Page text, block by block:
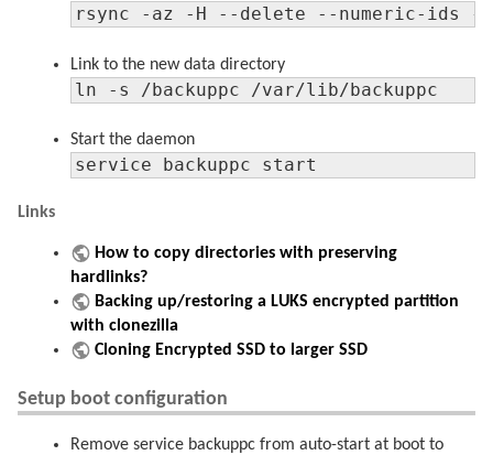
rsync -az -H --delete --numeric-ids
Link to the new data directory
ln -s /backuppc /var/lib/backuppc
Start the daemon
service backuppc start
Links
How to copy directories with preserving
hardlinks?
Backing up/restoring a LUKS encrypted partition
with clonezilla
Cloning Encrypted SSD to larger SSD
Setup boot configuration
Remove service backuppc from auto-start at boot to